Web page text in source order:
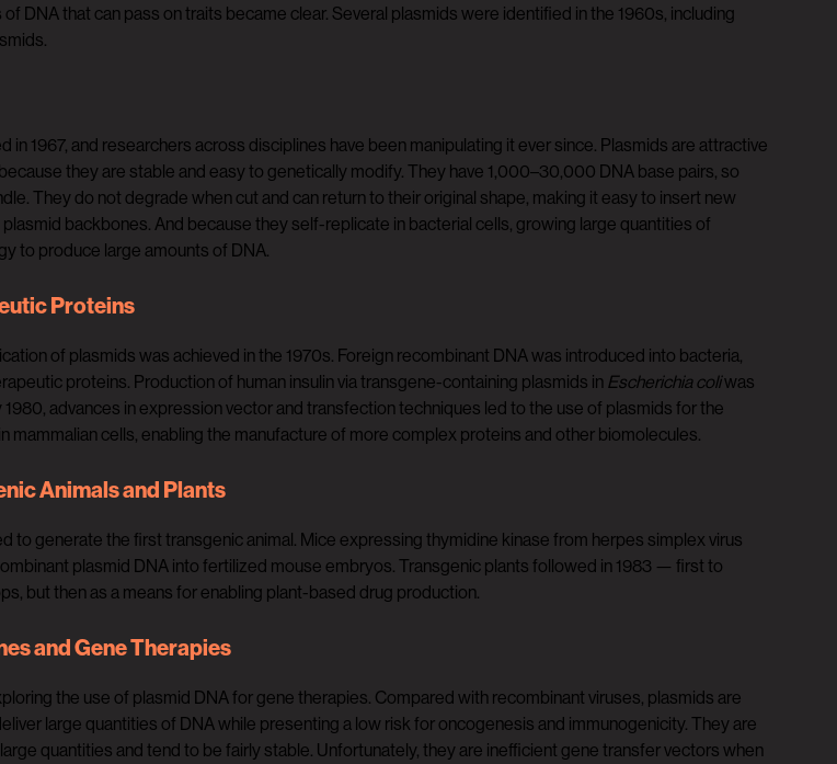
DNA that can pass on traits became clear. Several plasmids were identified in the 1960s, including
in 1967, and researchers across disciplines have been manipulating it ever since. Plasmids are attractive
they are stable and easy to genetically modify. They have 1,000–30,000 DNA base pairs, so
They do not degrade when cut and can return to their original shape, making it easy to insert new
backbones. And because they self-replicate in bacterial cells, growing large quantities of
to produce large amounts of DNA.
Proteins
of plasmids was achieved in the 1970s. Foreign recombinant DNA was introduced into bacteria,
proteins. Production of human insulin via transgene-containing plasmids in Escherichia coliwas
1980, advances in expression vector and transfection techniques led to the use of plasmids for the
mammalian cells, enabling the manufacture of more complex proteins and other biomolecules.
Animals and Plants
to generate the first transgenic animal. Mice expressing thymidine kinase from herpes simplex virus
plasmid DNA into fertilized mouse embryos. Transgenic plants followed in 1983 — first to
but then as a means for enabling plant-based drug production.
and Gene Therapies
the use of plasmid DNA for gene therapies. Compared with recombinant viruses, plasmids are
large quantities of DNA while presenting a low risk for oncogenesis and immunogenicity. They are
quantities and tend to be fairly stable. Unfortunately, they are inefficient gene transfer vectors when